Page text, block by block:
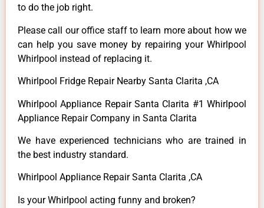
to do the job right.
Please call our office staff to learn more about how we
can help you save money by repairing your Whirlpool
Whirlpool instead of replacing it.
Whirlpool Fridge Repair Nearby Santa Clarita ,CA
Whirlpool Appliance Repair Santa Clarita #1 Whirlpool
Appliance Repair Company in Santa Clarita
We have experienced technicians who are trained in
the best industry standard.
Whirlpool Appliance Repair Santa Clarita ,CA
Is your Whirlpool acting funny and broken?